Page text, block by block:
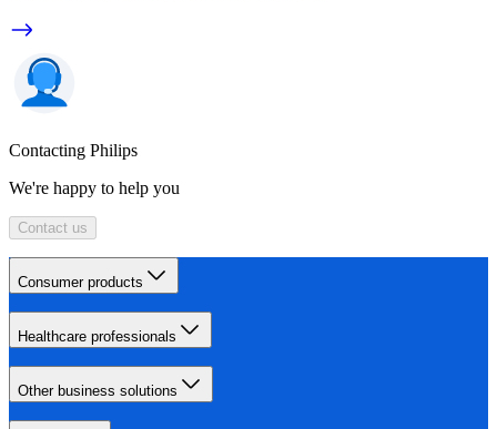
Contacting Philips
We're happy to help you
Contact us
Consumer products
Healthcare professionals
Other business solutions